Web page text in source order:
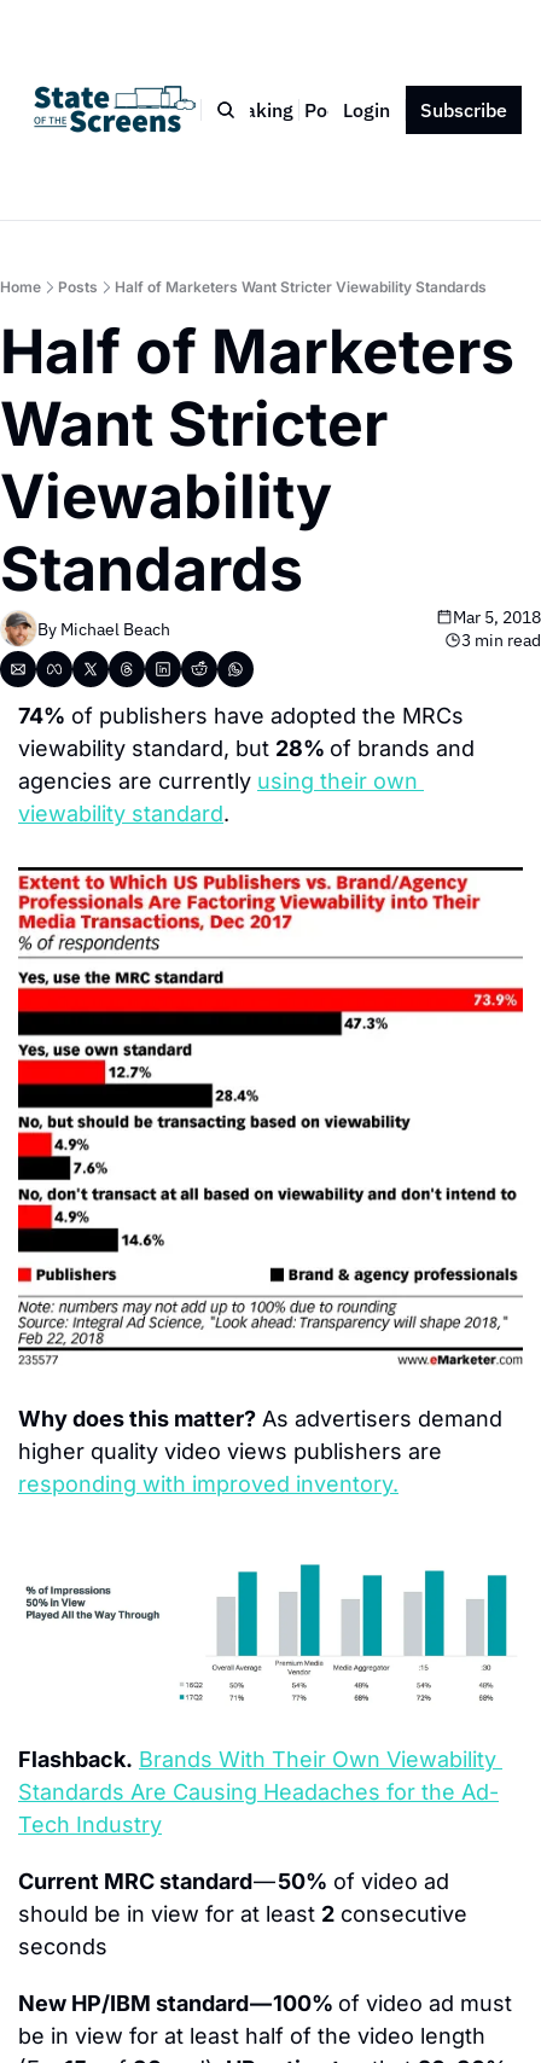
Bio Blog Book Speaking Podcast Press Contact
Login Subscribe
Home Posts Half of Marketers Want Stricter Viewability Standards
Half of Marketers
Want Stricter
Viewability
Standards
By Michael Beach
Mar 5, 2018
3 min read
74% of publishers have adopted the MRCs
viewability standard, but 28% of brands and
agencies are currently using their own
viewability standard.
Why does this matter? As advertisers demand
responding with improved inventory.
Flashback. Brands With Their Own Viewability
Standards Are Causing Headaches for the Ad-
Tech Industry
Current MRC standard — 50% of video ad
should be in view for at least 2 consecutive
seconds
New HP/IBM standard — 100% of video ad must
be in view for at least half of the video length